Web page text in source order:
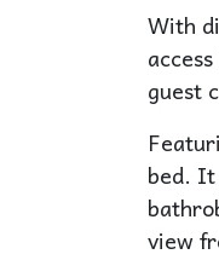
With
guest
bed.
view